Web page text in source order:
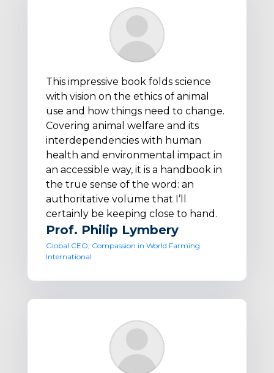
This impressive book folds science
with vision on the ethics of animal
use and how things need to change.
Covering animal welfare and its
interdependencies with human
health and environmental impact in
an accessible way, it is a handbook in
the true sense of the word: an
authoritative volume that I’ll
certainly be keeping close to hand.
Prof. Philip Lymbery
Global CEO, Compassion in World Farming
International